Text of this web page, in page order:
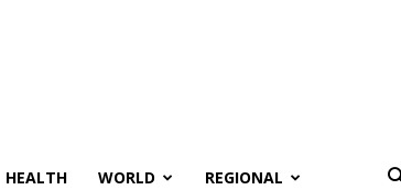
HEALTH WORLD REGIONAL